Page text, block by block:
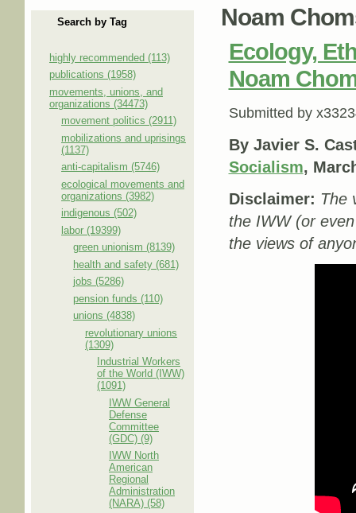
Search by Tag
highly recommended (113)
publications (1958)
movements, unions, and
organizations (34473)
movement politics (2911)
mobilizations and uprisings
(1137)
anti-capitalism (5746)
ecological movements and
organizations (3982)
indigenous (502)
labor (19399)
green unionism (8139)
health and safety (681)
jobs (5286)
pension funds (110)
unions (4838)
revolutionary unions
(1309)
Industrial Workers
of the World (IWW)
(1091)
IWW General
Defense
Committee
(GDC) (9)
IWW North
American
Regional
Administration
(NARA) (58)
Noam
Ecology,
Noam
Submitted by
By Javier S.
Socialism,
Disclaimer: The
the IWW (or
the views of